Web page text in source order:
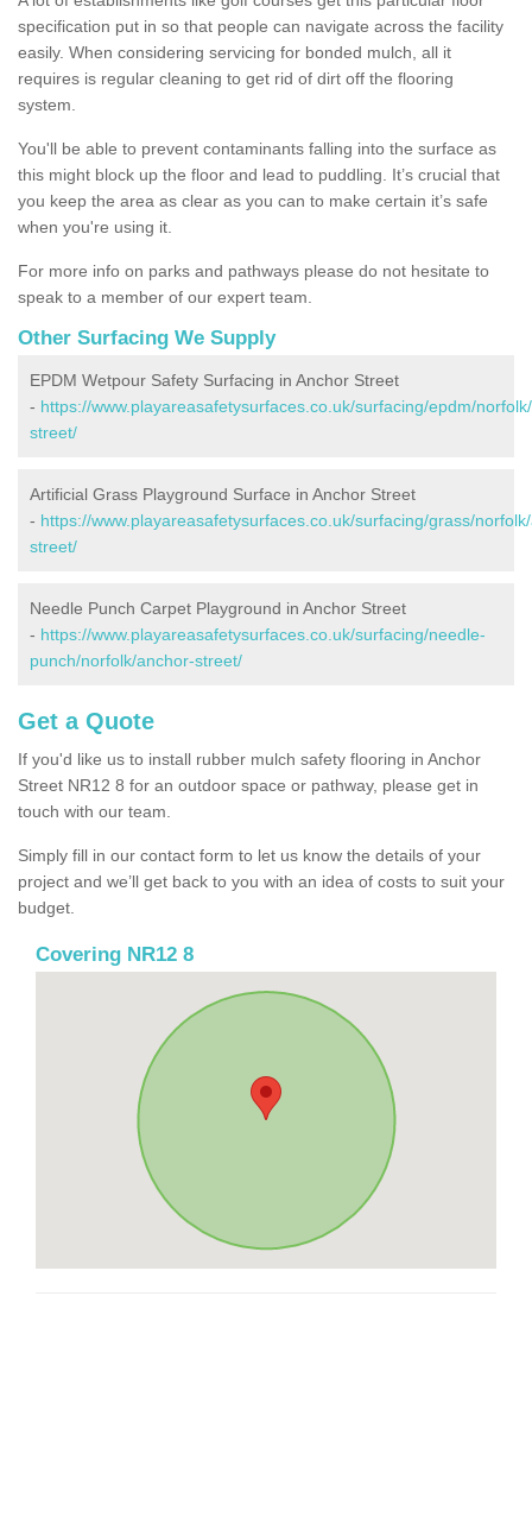
specification put in so that people can navigate across the facility
easily. When considering servicing for bonded mulch, all it
requires is regular cleaning to get rid of dirt off the flooring
system.
You'll be able to prevent contaminants falling into the surface as
this might block up the floor and lead to puddling. It’s crucial that
you keep the area as clear as you can to make certain it’s safe
when you're using it.
For more info on parks and pathways please do not hesitate to
speak to a member of our expert team.
Other Surfacing We Supply
EPDM Wetpour Safety Surfacing in Anchor Street
- https://www.playareasafetysurfaces.co.uk/surfacing/epdm/
street/
Artificial Grass Playground Surface in Anchor Street
- https://www.playareasafetysurfaces.co.uk/surfacing/grass/
street/
Needle Punch Carpet Playground in Anchor Street
- https://www.playareasafetysurfaces.co.uk/surfacing/needle-
punch/norfolk/anchor-street/
Get a Quote
If you'd like us to install rubber mulch safety flooring in Anchor
Street NR12 8 for an outdoor space or pathway, please get in
touch with our team.
Simply fill in our contact form to let us know the details of your
project and we’ll get back to you with an idea of costs to suit your
budget.
Covering NR12 8